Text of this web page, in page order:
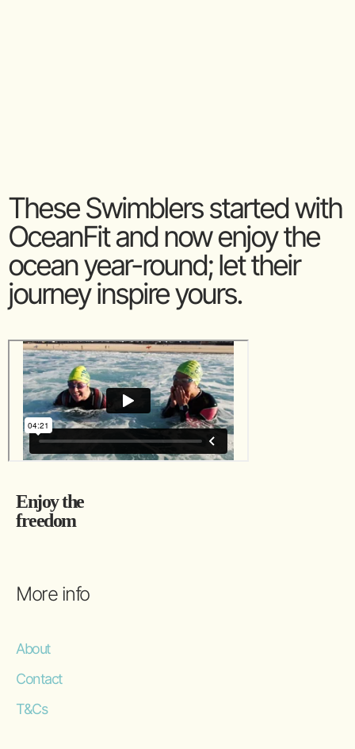
These Swimblers started with
OceanFit and now enjoy the
ocean year-round; let their
journey inspire yours.
Enjoy the
freedom
More info
About
Contact
T&Cs